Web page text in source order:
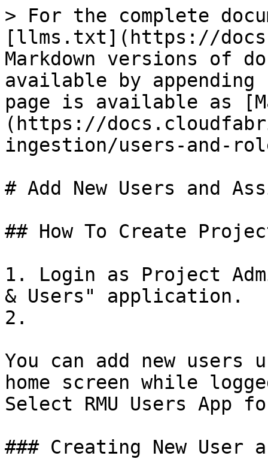
> For the complete
[llms.txt](https://
Markdown versions of
available by
page is available as
(https://
ingestion/users-and-
# Add New Users and
## How To Create
1. Login as Project
& Users" application.
2.
You can add new users
home screen while
Select RMU Users App
### Creating New User